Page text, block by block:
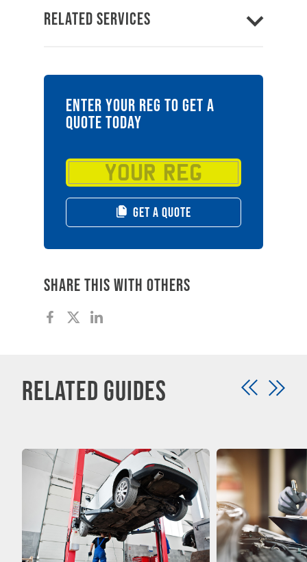
Related Services
ENTER YOUR REG TO GET A
QUOTE TODAY
GET A QUOTE
Share this with others
Related Guides